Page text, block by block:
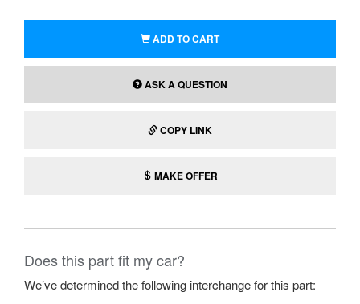
ADD TO CART
ASK A QUESTION
COPY LINK
MAKE OFFER
Does this part fit my car?
We’ve determined the following interchange for this part: